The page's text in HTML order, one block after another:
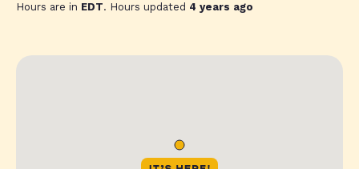
Hours are in EDT. Hours updated 4 years ago